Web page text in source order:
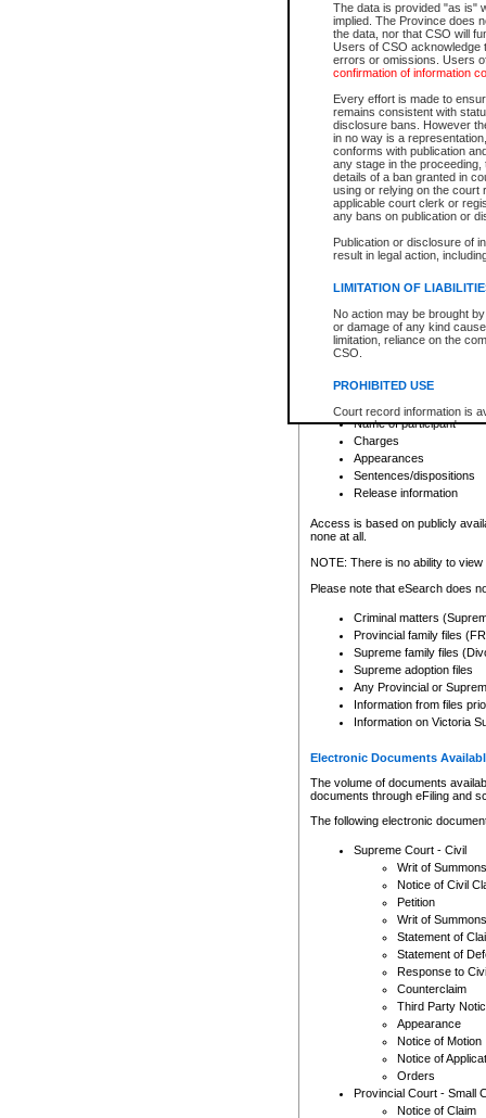
The data is provided "as is"
implied. The Province does
the data, nor that CSO will
Users of CSO acknowledge
errors or omissions. Users
confirmation of information
Every effort is made to
remains consistent with
disclosure bans. However
in no way is a
conforms with publication
any stage in the
details of a ban granted in
using or relying on the court
applicable court clerk or
any bans on publication or
Publication or disclosure of
result in legal action,
LIMITATION OF
No action may be brought
or damage of any kind
limitation, reliance on the
CSO.
PROHIBITED USE
Court record information is
research purposes and may
resale or other commercial
Office of the Chief Justice
Office of the Chief Justice
information) or Office of the
court record information
Any other use of CSO or
to CSO and may be subject
For a $6 service fee, you can
Depending on a file's access
File number
Date the file was opened
Style of cause
Names of parties and
List of filed documents
Court appearance details
Chamber appearance
Disposition
Provincial Traffic and
search to narrow down the
Depending on a file's access
criminal court files such as:
File number
Date the file was opened
Registry location
Name of participant
Charges
Appearances
Sentences/dispositions
Release information
Access is based on publicly
none at all.
NOTE: There is no ability to
Please note that eSearch does
Criminal matters
Provincial family files
Supreme family files
Supreme adoption files
Any Provincial or
Information from files
Information on Victoria
Electronic Documents
The volume of documents
documents through eFiling and
The following electronic
Supreme Court - Civil
Writ of Summons
Notice of Civil
Petition
Writ of Summons
Statement of
Statement of
Response to
Counterclaim
Third Party
Appearance
Notice of Motion
Notice of
Orders
Provincial Court - Small
Notice of Claim